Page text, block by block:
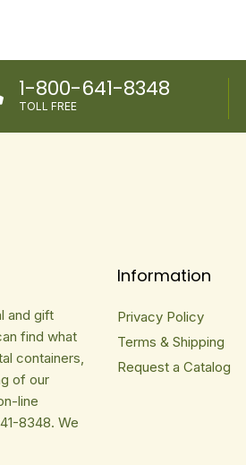
1-800-641-8348
TOLL FREE
and gift
find what
containers,
of our
line
8348. We
Information
Privacy Policy
Terms & Shipping
Request a Catalog